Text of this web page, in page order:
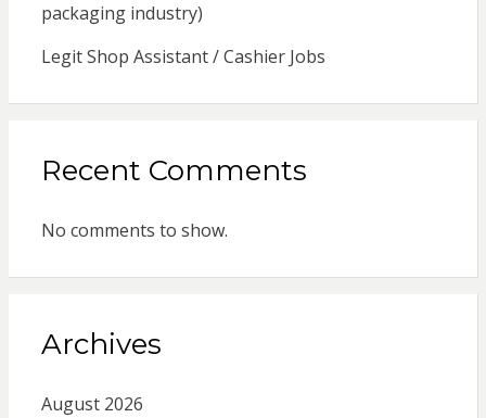
packaging industry)
Legit Shop Assistant / Cashier Jobs
Recent Comments
No comments to show.
Archives
August 2026